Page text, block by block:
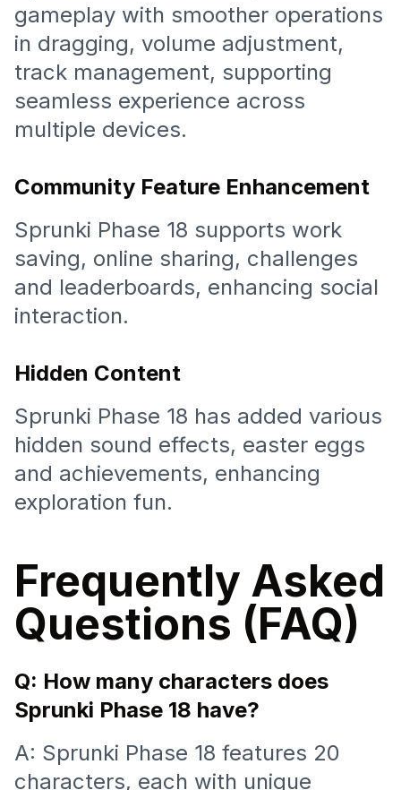
gameplay with smoother operations
in dragging, volume adjustment,
track management, supporting
seamless experience across
multiple devices.
Community Feature Enhancement
Sprunki Phase 18 supports work
saving, online sharing, challenges
and leaderboards, enhancing social
interaction.
Hidden Content
Sprunki Phase 18 has added various
hidden sound effects, easter eggs
and achievements, enhancing
exploration fun.
Frequently Asked
Questions (FAQ)
Q: How many characters does
Sprunki Phase 18 have?
A: Sprunki Phase 18 features 20
characters, each with unique